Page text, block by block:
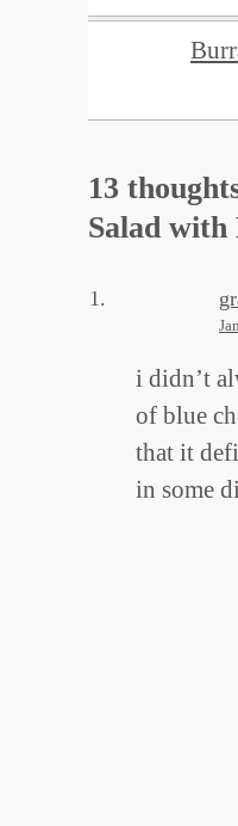
13
Salad with
i didn’t
of blue
that it
in some